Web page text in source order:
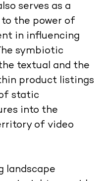
serves as a
the power of
in influencing
symbiotic
textual and the
product listings
static
into the
of video
landscape